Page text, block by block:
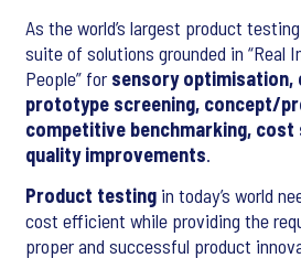
As the world’s largest product
suite of solutions grounded in “Real
People” for sensory optimisation,
prototype screening, concept/
competitive benchmarking, cost
quality improvements.
Product testing in today’s world
cost efficient while providing the
proper and successful product